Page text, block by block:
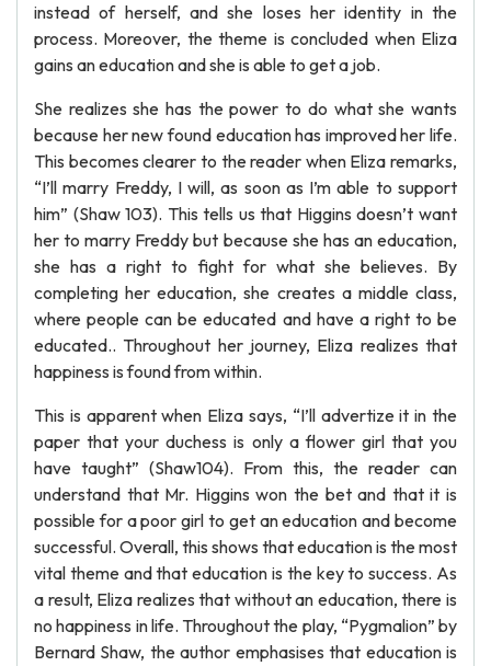
instead of herself, and she loses her identity in the
process. Moreover, the theme is concluded when Eliza
gains an education and she is able to get a job.
She realizes she has the power to do what she wants
because her new found education has improved her life.
This becomes clearer to the reader when Eliza remarks,
“I’ll marry Freddy, I will, as soon as I’m able to support
him” (Shaw 103). This tells us that Higgins doesn’t want
her to marry Freddy but because she has an education,
she has a right to fight for what she believes. By
completing her education, she creates a middle class,
where people can be educated and have a right to be
educated.. Throughout her journey, Eliza realizes that
happiness is found from within.
This is apparent when Eliza says, “I’ll advertize it in the
paper that your duchess is only a flower girl that you
have taught” (Shaw104). From this, the reader can
understand that Mr. Higgins won the bet and that it is
possible for a poor girl to get an education and become
successful. Overall, this shows that education is the most
vital theme and that education is the key to success. As
a result, Eliza realizes that without an education, there is
no happiness in life. Throughout the play, “Pygmalion” by
Bernard Shaw, the author emphasises that education is